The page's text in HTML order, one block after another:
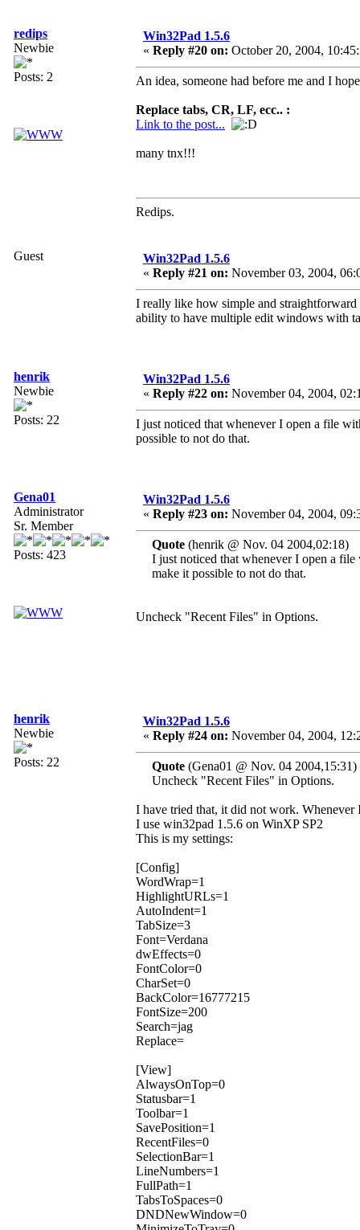
redips
Newbie
Posts: 2
Win32Pad 1.5.6
« Reply #20 on: October 20, 2004,
An idea, someone had before me and I
Replace tabs, CR, LF, ecc.. :
Link to the post...
many tnx!!!
Redips.
Guest
Win32Pad 1.5.6
« Reply #21 on: November 03, 2004,
I really like how simple and straightforward
ability to have multiple edit windows with
henrik
Newbie
Posts: 22
Win32Pad 1.5.6
« Reply #22 on: November 04, 2004,
I just noticed that whenever I open a file
possible to not do that.
Gena01
Administrator
Sr. Member
Posts: 423
Win32Pad 1.5.6
« Reply #23 on: November 04, 2004,
Quote (henrik @ Nov. 04 2004,02:18)
I just noticed that whenever I open a
make it possible to not do that.
Uncheck "Recent Files" in Options.
henrik
Newbie
Posts: 22
Win32Pad 1.5.6
« Reply #24 on: November 04, 2004,
Quote (Gena01 @ Nov. 04 2004,15:31)
Uncheck "Recent Files" in Options.
I have tried that, it did not work.
I use win32pad 1.5.6 on WinXP SP2
This is my settings:
[Config]
WordWrap=1
HighlightURLs=1
AutoIndent=1
TabSize=3
Font=Verdana
dwEffects=0
FontColor=0
CharSet=0
BackColor=16777215
FontSize=200
Search=jag
Replace=
[View]
AlwaysOnTop=0
Statusbar=1
Toolbar=1
SavePosition=1
RecentFiles=0
SelectionBar=1
LineNumbers=1
FullPath=1
TabsToSpaces=0
DNDNewWindow=0